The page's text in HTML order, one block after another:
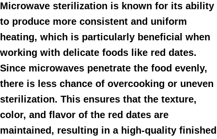
Microwave sterilization is known for its ability
to produce more consistent and uniform
heating, which is particularly beneficial when
working with delicate foods like red dates.
Since microwaves penetrate the food evenly,
there is less chance of overcooking or uneven
sterilization. This ensures that the texture,
color, and flavor of the red dates are
maintained, resulting in a high-quality finished